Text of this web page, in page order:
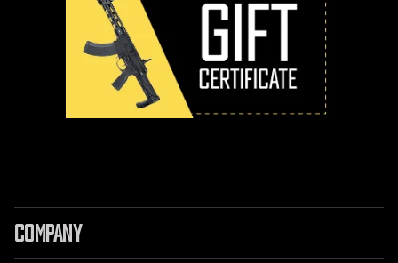
COMPANY